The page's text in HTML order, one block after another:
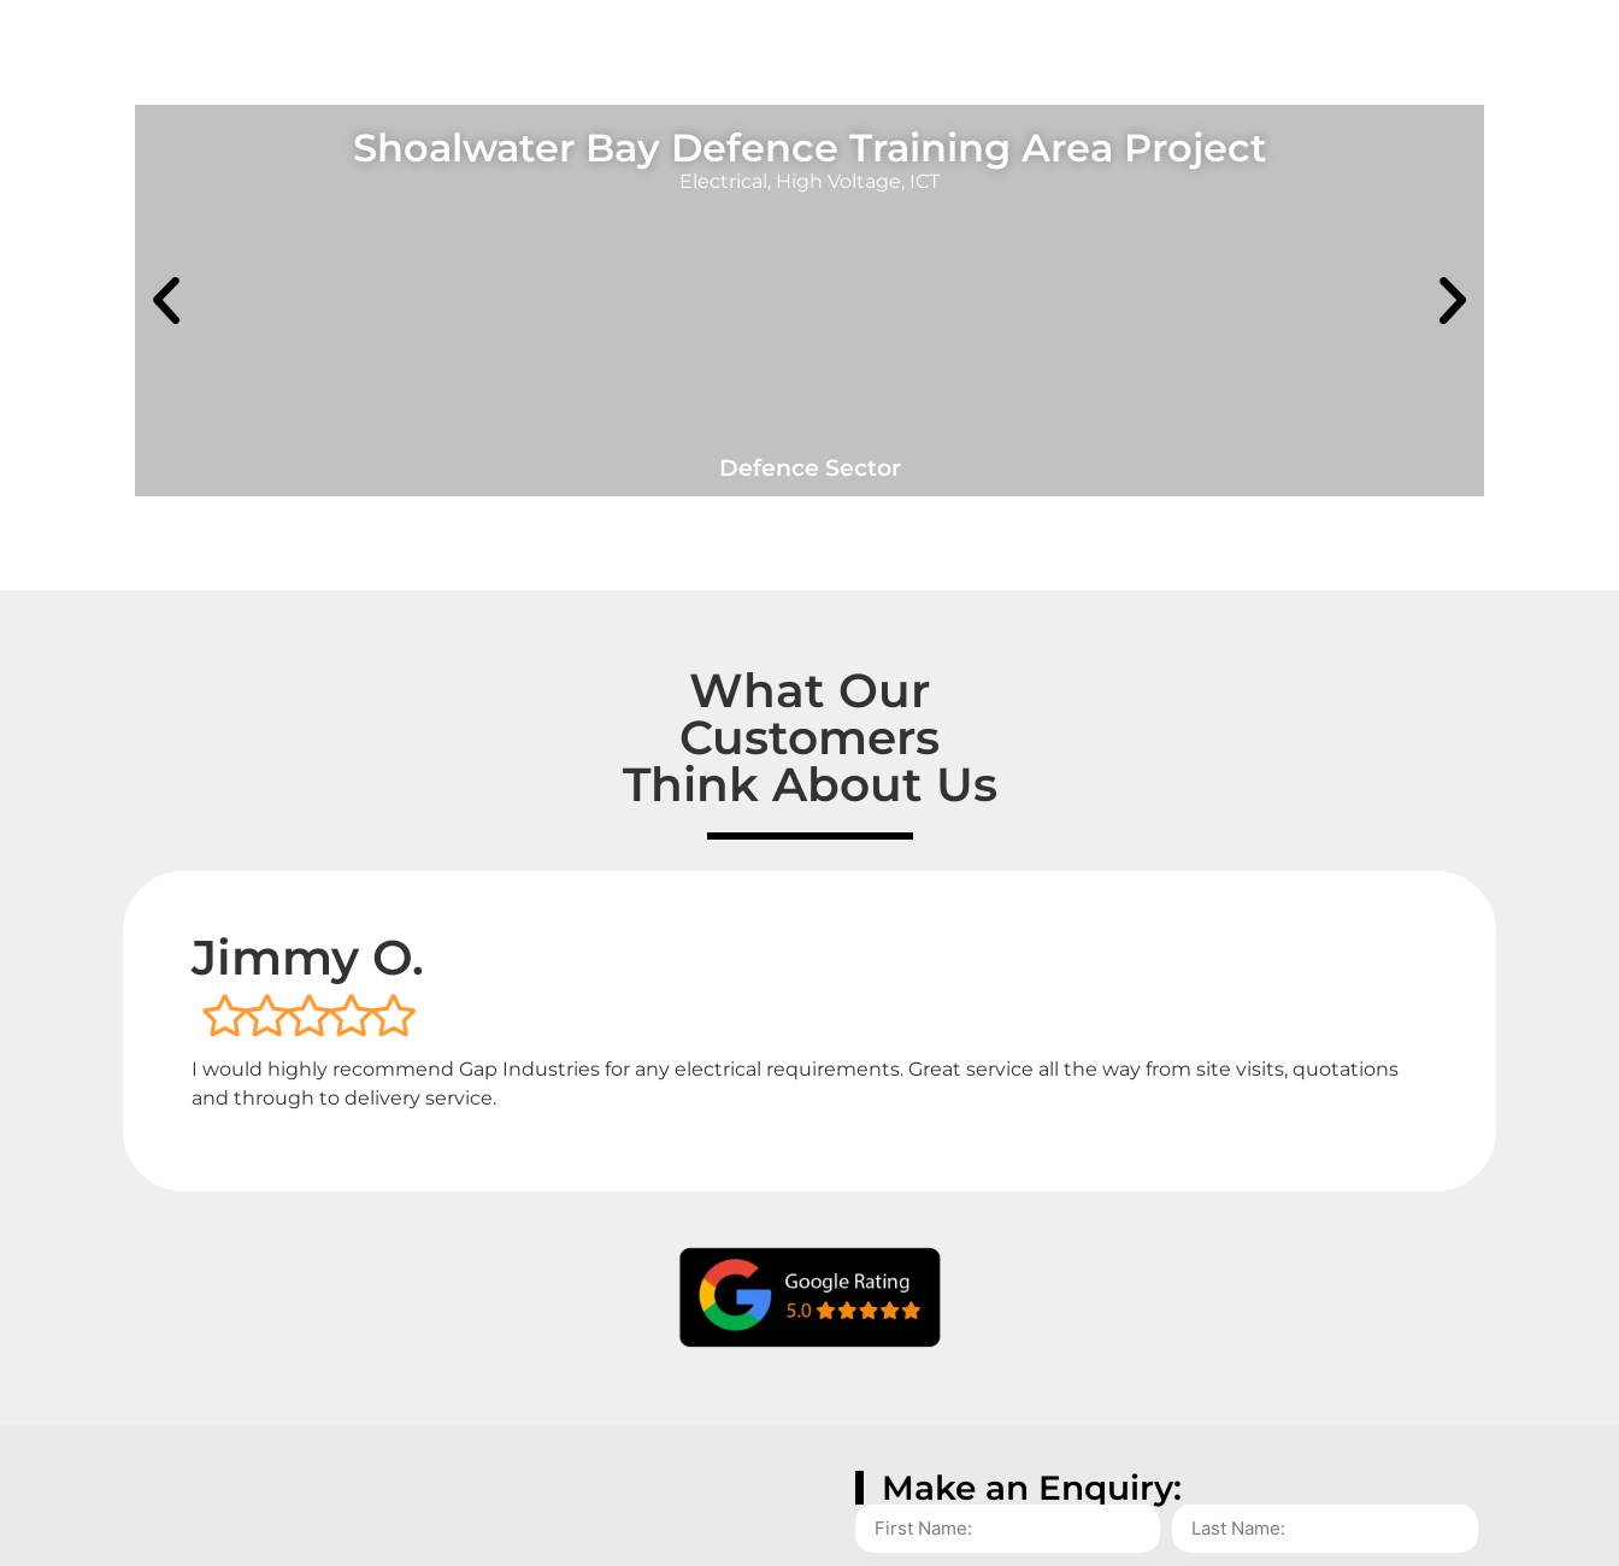
Shoalwater Bay Defence Training Area Project
Electrical , High Voltage, ICT
Defence Sector
What Our
Customers
Think About Us
Jimmy O.
I would highly recommend Gap Industries for any electrical requirements. Great service all the way from site visits, quotations
and through to delivery service.
Make an Enquiry: